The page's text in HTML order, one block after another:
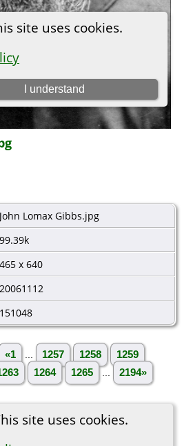
site uses cookies.
John Lomax Gibbs.jpg
99.39k
465 x 640
20061112
151048
«1 1257 1258
1259
1264 1265
2194»